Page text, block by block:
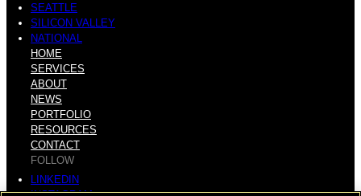
SEATTLE
SILICON VALLEY
NATIONAL
HOME
SERVICES
ABOUT
NEWS
PORTFOLIO
RESOURCES
CONTACT
FOLLOW
LINKEDIN